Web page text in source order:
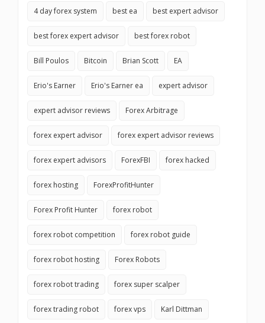
4 day forex system best ea best expert advisor
best forex expert advisor best forex robot
Bill Poulos Bitcoin Brian Scott EA
Erio's Earner Erio's Earner ea expert advisor
expert advisor reviews Forex Arbitrage
forex expert advisor forex expert advisor reviews
forex expert advisors ForexFBI forex hacked
forex hosting ForexProfitHunter
Forex Profit Hunter forex robot
forex robot competition forex robot guide
forex robot hosting Forex Robots
forex robot trading forex super scalper
forex trading robot forex vps Karl Dittman